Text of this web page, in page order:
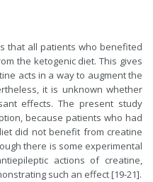
that all patients who benefited
the ketogenic diet. This gives
acts in a way to augment the
it is unknown whether
effects. The present study
because patients who had
did not benefit from creatine
there is some experimental
actions of creatine,
such an effect [19-21].